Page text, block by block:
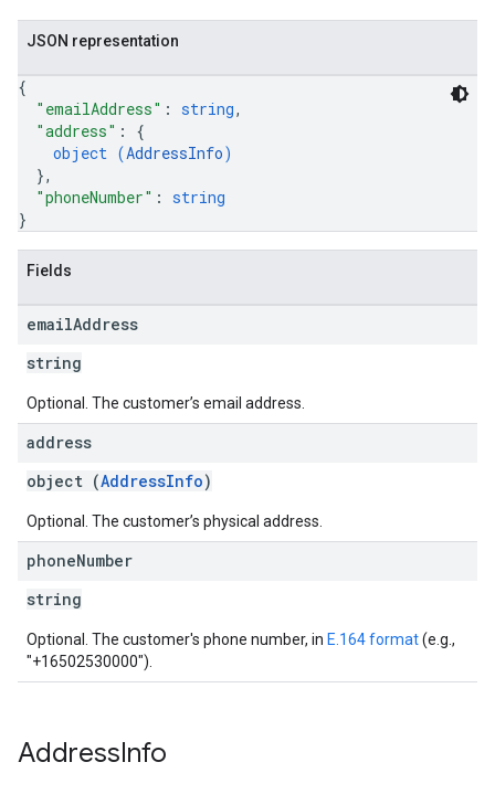
JSON representation
{
"emailAddress" : string,
"address" : {
object (AddressInfo)
},
"phoneNumber" : string
}
Fields
emailAddress
string
Optional. The customer’s email address.
address
object (AddressInfo)
Optional. The customer’s physical address.
phoneNumber
string
Optional. The customer's phone number, in E.164 format(e.g.,
"+16502530000").
AddressInfo